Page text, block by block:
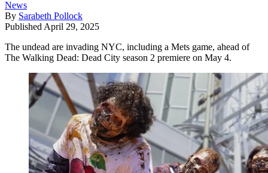
News
By Sarabeth Pollock
Published April 29, 2025
The undead are invading NYC, including a Mets game, ahead of
The Walking Dead: Dead City season 2 premiere on May 4.